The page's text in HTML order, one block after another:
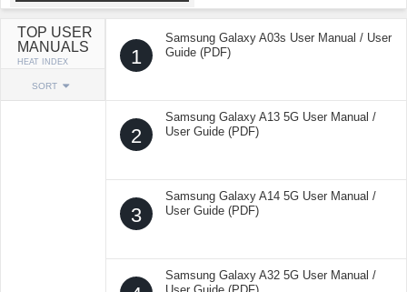
TOP USER
MANUALS
HEAT INDEX
SORT
1
Samsung Galaxy A03s User Manual / User
Guide (PDF)
2
Samsung Galaxy A13 5G User Manual /
User Guide (PDF)
3
Samsung Galaxy A14 5G User Manual /
User Guide (PDF)
Samsung Galaxy A32 5G User Manual /